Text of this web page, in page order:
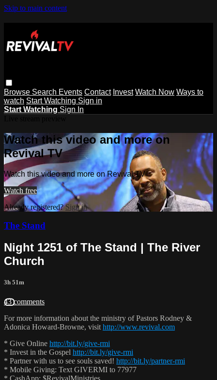
Skip to main content
Browse Search Events Contact Invest Watch Now Ways to
watch Start Watching Sign in
Start Watching Sign In
Watch this video and more on
Revival TV
Watch this video and more on Revival TV
Watch free
Already registered?Sign in
The Stand
Night 1251 of The Stand | The River
Church
3h 51m
43 comments
For more information about the ministry of Pastors Rodney &
Adonica Howard-Browne, visit http://www.revival.com
* Give Online http://bit.ly/give-rmi
* Invest in the Gospel http://bit.ly/give-rmi
* Partner with us to see souls saved! http://bit.ly/partner-rmi
* Mobile Giving: Text GIVERMI to 77977
* CashApp: $RevivalMinistries